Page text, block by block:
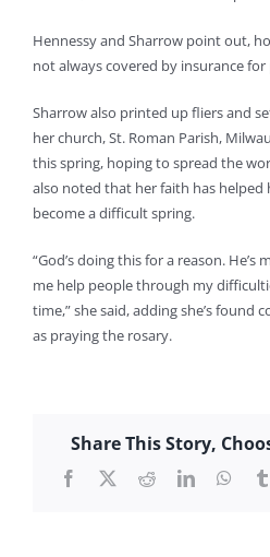
Hennessy and Sharrow point out,
not always covered by insurance
Sharrow also printed up fliers and
her church, St. Roman Parish,
this spring, hoping to spread the
also noted that her faith has helped
become a difficult spring.
“God’s doing this for a reason.
me help people through my
time,” she said, adding she’s found
as praying the rosary.
Share This Story,
Facebook
X RedditLinkedIn